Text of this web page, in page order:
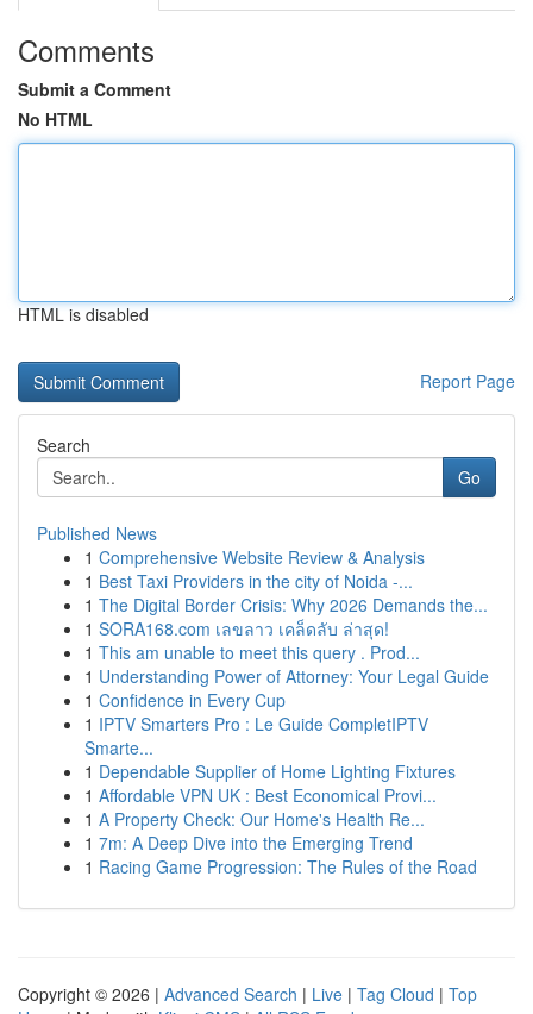
Comments
Submit a Comment
No HTML
HTML is disabled
Report Page
Search
Go
Published News
1 Comprehensive Website Review & Analysis
1 Best Taxi Providers in the city of Noida -...
1 The Digital Border Crisis: Why 2026 Demands the...
1 SORA168.com เลขลาว เคล็ดลับ ล่าสุด!
1 This am unable to meet this query . Prod...
1 Understanding Power of Attorney: Your Legal Guide
1 Confidence in Every Cup
1 IPTV Smarters Pro : Le Guide CompletIPTV
Smarte...
1 Dependable Supplier of Home Lighting Fixtures
1 Affordable VPN UK : Best Economical Provi...
1 A Property Check: Our Home's Health Re...
1 7m: A Deep Dive into the Emerging Trend
1 Racing Game Progression: The Rules of the Road
Copyright © 2026 | Advanced Search | Live | Tag Cloud | Top